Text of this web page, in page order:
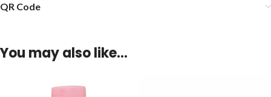
QR Code
You may also like…